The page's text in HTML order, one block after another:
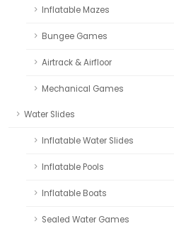
Inflatable Mazes
Bungee Games
Airtrack & Airfloor
Mechanical Games
Water Slides
Inflatable Water Slides
Inflatable Pools
Inflatable Boats
Sealed Water Games